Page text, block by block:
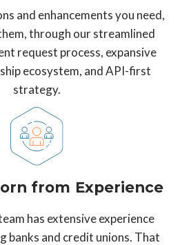
and enhancements you need,
through our streamlined
request process, expansive
ecosystem, and API-first
strategy.
from Experience
has extensive experience
banks and credit unions. That